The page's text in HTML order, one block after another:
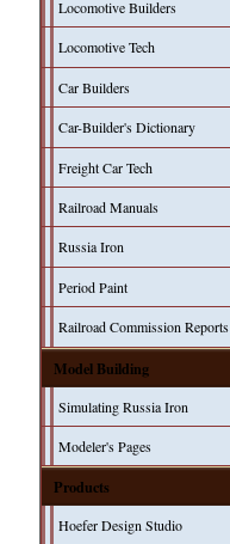
Locomotive Builders
Locomotive Tech
Car Builders
Car-Builder's Dictionary
Freight Car Tech
Railroad Manuals
Russia Iron
Period Paint
Railroad Commission Reports
Model Building
Simulating Russia Iron
Modeler's Pages
Products
Hoefer Design Studio